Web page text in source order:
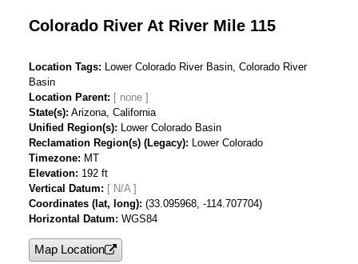
Colorado River At River Mile 115
Location Tags
Lower Colorado River Basin, Colorado River
Basin
Location Parent
State(s) Arizona, California
Unified Region(s)
Lower Colorado Basin
Reclamation Region(s) (Legacy)
Lower Colorado
Timezone
MT
Elevation 192 ft
Vertical Datum
[ N/A ]
Coordinates (lat, long) (33.095968, -114.707704)
Horizontal Datum WGS84
Map Location